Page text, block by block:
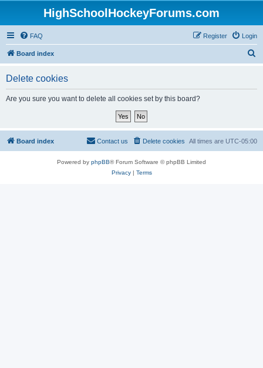
HighSchoolHockeyForums.com
FAQ Login
Register
Board index
Delete cookies
Are you sure you want to delete all cookies set by this board?
Board index All times are UTC-05:00
Delete cookies
Contact us
Powered by phpBB® Forum Software © phpBB Limited
Privacy| Terms